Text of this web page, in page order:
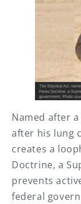
Named after
after his lung
creates a
Doctrine, a
prevents
federal